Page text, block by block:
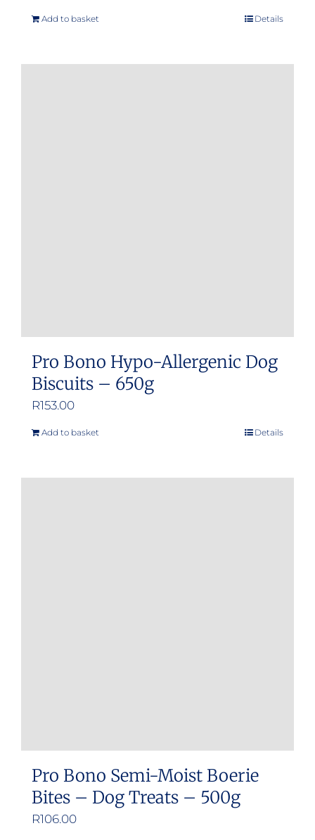
Add to basket Details
Pro Bono Hypo-Allergenic Dog
Biscuits – 650g
R153.00
Add to basket Details
Pro Bono Semi-Moist Boerie
Bites – Dog Treats – 500g
R106.00